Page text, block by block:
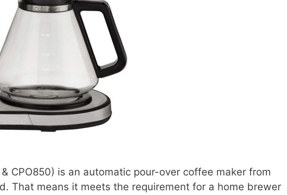
CPO850) is an automatic pour-over coffee maker from
That means it meets the requirement for a home brewer